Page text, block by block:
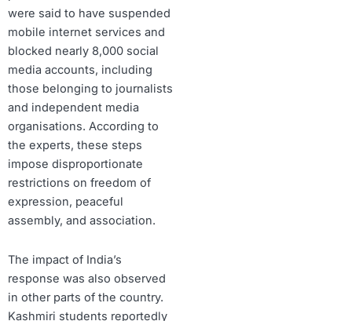
were said to have suspended
mobile internet services and
blocked nearly 8,000 social
media accounts, including
those belonging to journalists
and independent media
organisations. According to
the experts, these steps
impose disproportionate
restrictions on freedom of
expression, peaceful
assembly, and association.
The impact of India’s
response was also observed
in other parts of the country.
Kashmiri students reportedly